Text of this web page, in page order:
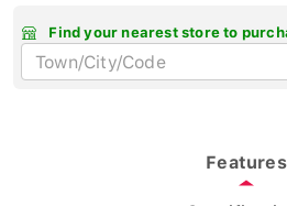
Find your nearest store to
Features